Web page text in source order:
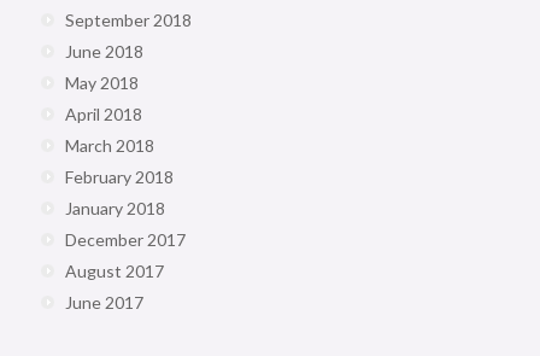
September 2018
June 2018
May 2018
April 2018
March 2018
February 2018
January 2018
December 2017
August 2017
June 2017